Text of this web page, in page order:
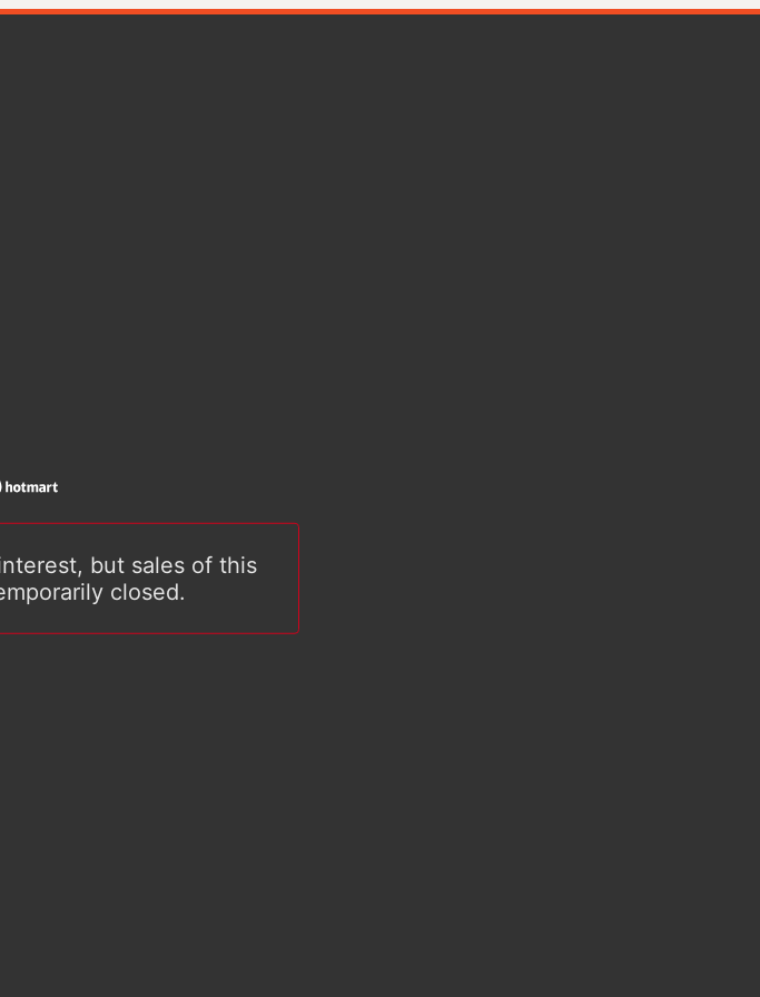
but sales of this
closed.